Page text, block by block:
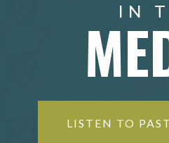
IN
LISTEN TO